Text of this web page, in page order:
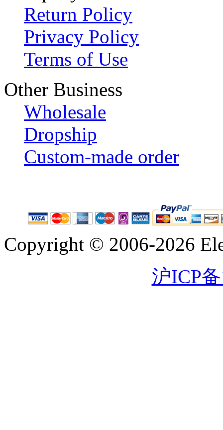
Return Policy
Privacy Policy
Terms of Use
Other Business
Wholesale
Dropship
Custom-made order
Copyright © 2006-2026
沪ICP